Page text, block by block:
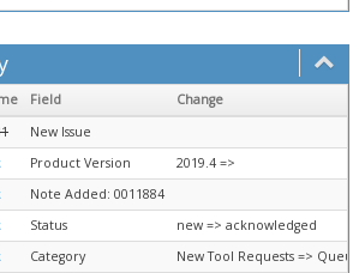
Field
Change
New Issue
Product Version
2019.4 =>
Note Added: 0011884
Status
new => acknowledged
Category New Tool Requests =>